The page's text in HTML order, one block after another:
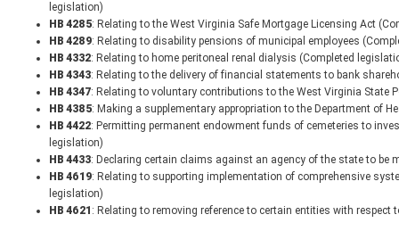
legislation)
HB 4285: Relating to the West Virginia Safe Mortgage Licensing Act
HB 4289: Relating to disability pensions of municipal employees
HB 4332: Relating to home peritoneal renal dialysis (Completed
HB 4343: Relating to the delivery of financial statements to bank
HB 4347: Relating to voluntary contributions to the West Virginia State
HB 4385: Making a supplementary appropriation to the Department of
HB 4422: Permitting permanent endowment funds of cemeteries to
legislation)
HB 4433: Declaring certain claims against an agency of the state to
HB 4619: Relating to supporting implementation of comprehensive
legislation)
HB 4621 : Relating to removing reference to certain entities with respect